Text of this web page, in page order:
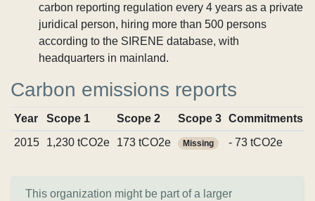
carbon reporting regulation every 4 years as a private
juridical person, hiring more than 500 persons
according to the SIRENE database, with
headquarters in mainland.
Carbon emissions reports
Year Scope 1 Scope 2 Scope 3 Commitments
2015
1,230 tCO2e 173 tCO2e Missing - 73 tCO2e
This organization might be part of a larger